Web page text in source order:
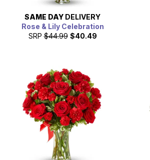
SAME DAY DELIVERY
Rose & Lily Celebration
SRP $44.99 $40.49